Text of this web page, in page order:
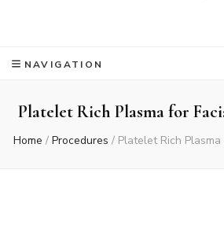
NAVIGATION
Platelet Rich Plasma for
Home / Procedures / Platelet Rich